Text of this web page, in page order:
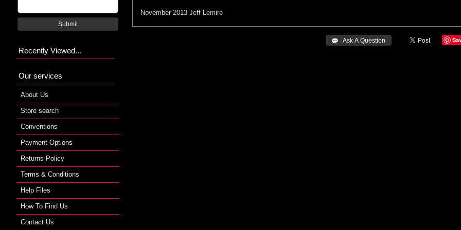
November 2013 Jeff Lemire
 Ask A Question
Submit
Recently Viewed...
Our services
About Us
Store search
Conventions
Payment Options
Returns Policy
Terms & Conditions
Help Files
How To Find Us
Contact Us